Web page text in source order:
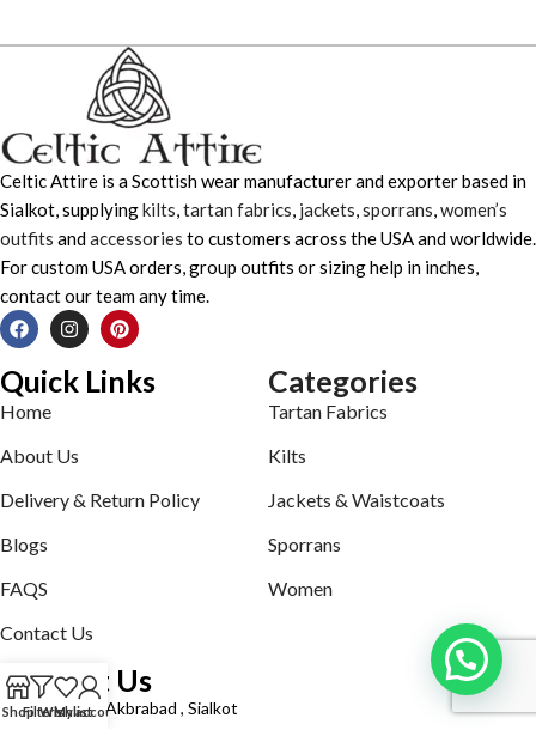
Celtic Attire is a Scottish wear manufacturer and exporter based in
Sialkot, supplyingkilts tartan fabrics jackets sporrans women’s
outfits andaccessories to customers across the USA and worldwide.
For custom USA orders, group outfits or sizing help in inches,
contact our team any time.
Quick Links
Home
About Us
Delivery & Return Policy
Blogs
FAQS
Contact Us
Categories
Tartan Fabrics
Kilts
Jackets & Waistcoats
Sporrans
Women
Contact Us
Defence road Akbrabad , Sialkot
ShopFiltersWishlist
My account